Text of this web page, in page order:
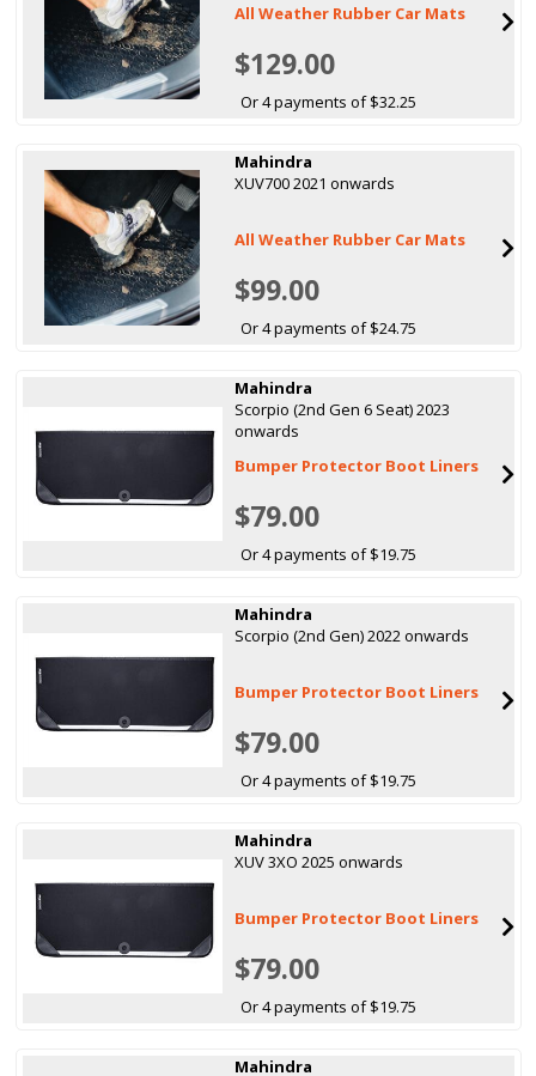
All Weather Rubber Car Mats
$129.00
Or 4 payments of $32.25
Mahindra
XUV700 2021 onwards
All Weather Rubber Car Mats
$99.00
Or 4 payments of $24.75
Mahindra
Scorpio (2nd Gen 6 Seat) 2023
onwards
Bumper Protector Boot Liners
$79.00
Or 4 payments of $19.75
Mahindra
Scorpio (2nd Gen) 2022 onwards
Bumper Protector Boot Liners
$79.00
Or 4 payments of $19.75
Mahindra
XUV 3XO 2025 onwards
Bumper Protector Boot Liners
$79.00
Or 4 payments of $19.75
Mahindra